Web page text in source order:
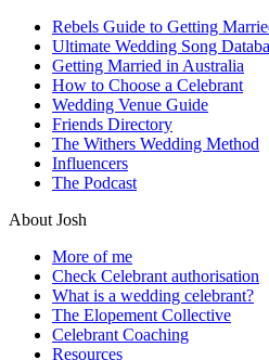
Rebels Guide to Getting
Ultimate Wedding Song
Getting Married in Australia
How to Choose a Celebrant
Wedding Venue Guide
Friends Directory
The Withers Wedding Method
Influencers
The Podcast
About Josh
More of me
Check Celebrant authorisation
What is a wedding celebrant?
The Elopement Collective
Celebrant Coaching
Resources